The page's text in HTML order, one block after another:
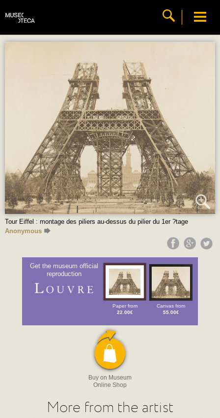
Tour Eiffel : montage des piliers au-dessus du pilier du 1er ?tage
Anonymous
Get the museum official
reproduction
Paper from
22.00€
Canvas from
55.00€
Buy on Museum
Online Shop
More from the artist